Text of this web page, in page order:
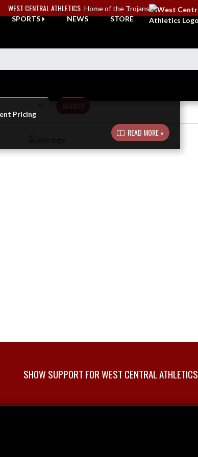
WEST CENTRAL ATHLETICS Home of the Trojans
SPORTS NEWS STORE
Pricing
READ MORE »
SHOW SUPPORT FOR WEST CENTRAL ATHLETICS